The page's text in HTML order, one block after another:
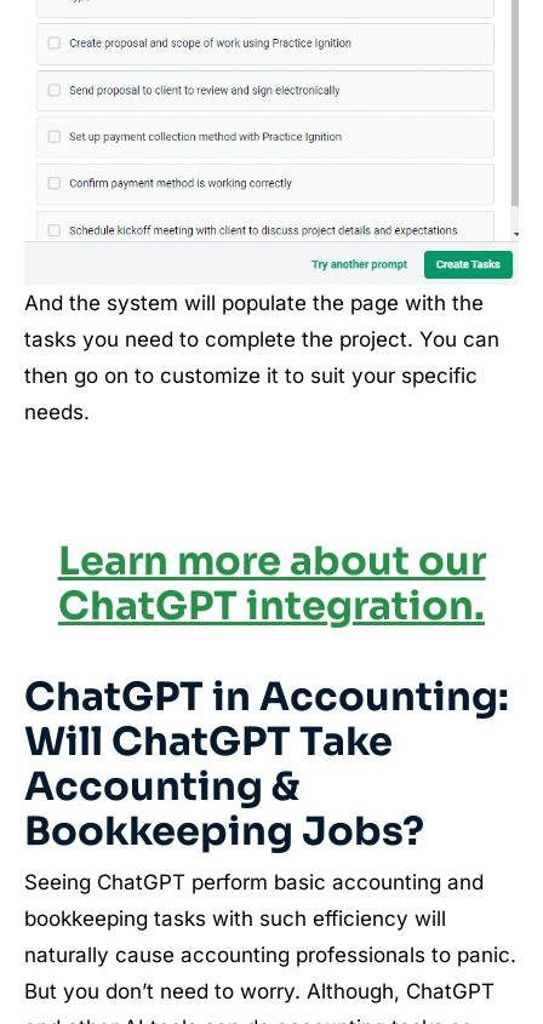
And the system will populate the page with the
tasks you need to complete the project. You can
then go on to customize it to suit your specific
needs.
Learn more about our
ChatGPT integration.
ChatGPT in Accounting:
Will ChatGPT Take
Accounting &
Bookkeeping Jobs?
Seeing ChatGPT perform basic accounting and
bookkeeping tasks with such efficiency will
naturally cause accounting professionals to panic.
But you don’t need to worry. Although, ChatGPT